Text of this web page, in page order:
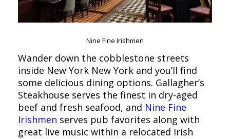
Nine Fine Irishmen
Wander down the cobblestone streets
inside New York New York and you’ll find
some delicious dining options. Gallagher’s
Steakhouse serves the finest in dry-aged
beef and fresh seafood, and Nine Fine
Irishmen serves pub favorites along with
great live music within a relocated Irish